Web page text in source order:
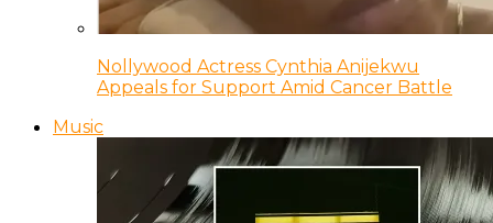
Nollywood Actress Cynthia Anijekwu
Appeals for Support Amid Cancer Battle
Music